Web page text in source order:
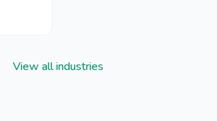
View all industries